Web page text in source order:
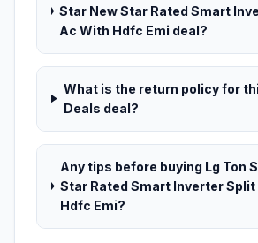
Star New Star Rated Smart
Ac With Hdfc Emi deal?
What is the return policy for
Deals deal?
Any tips before buying Lg Ton
Star Rated Smart Inverter Split
Hdfc Emi?